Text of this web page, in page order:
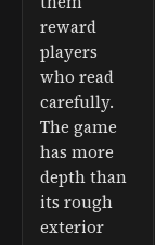
reward
players
who read
carefully.
The game
has more
depth than
its rough
exterior